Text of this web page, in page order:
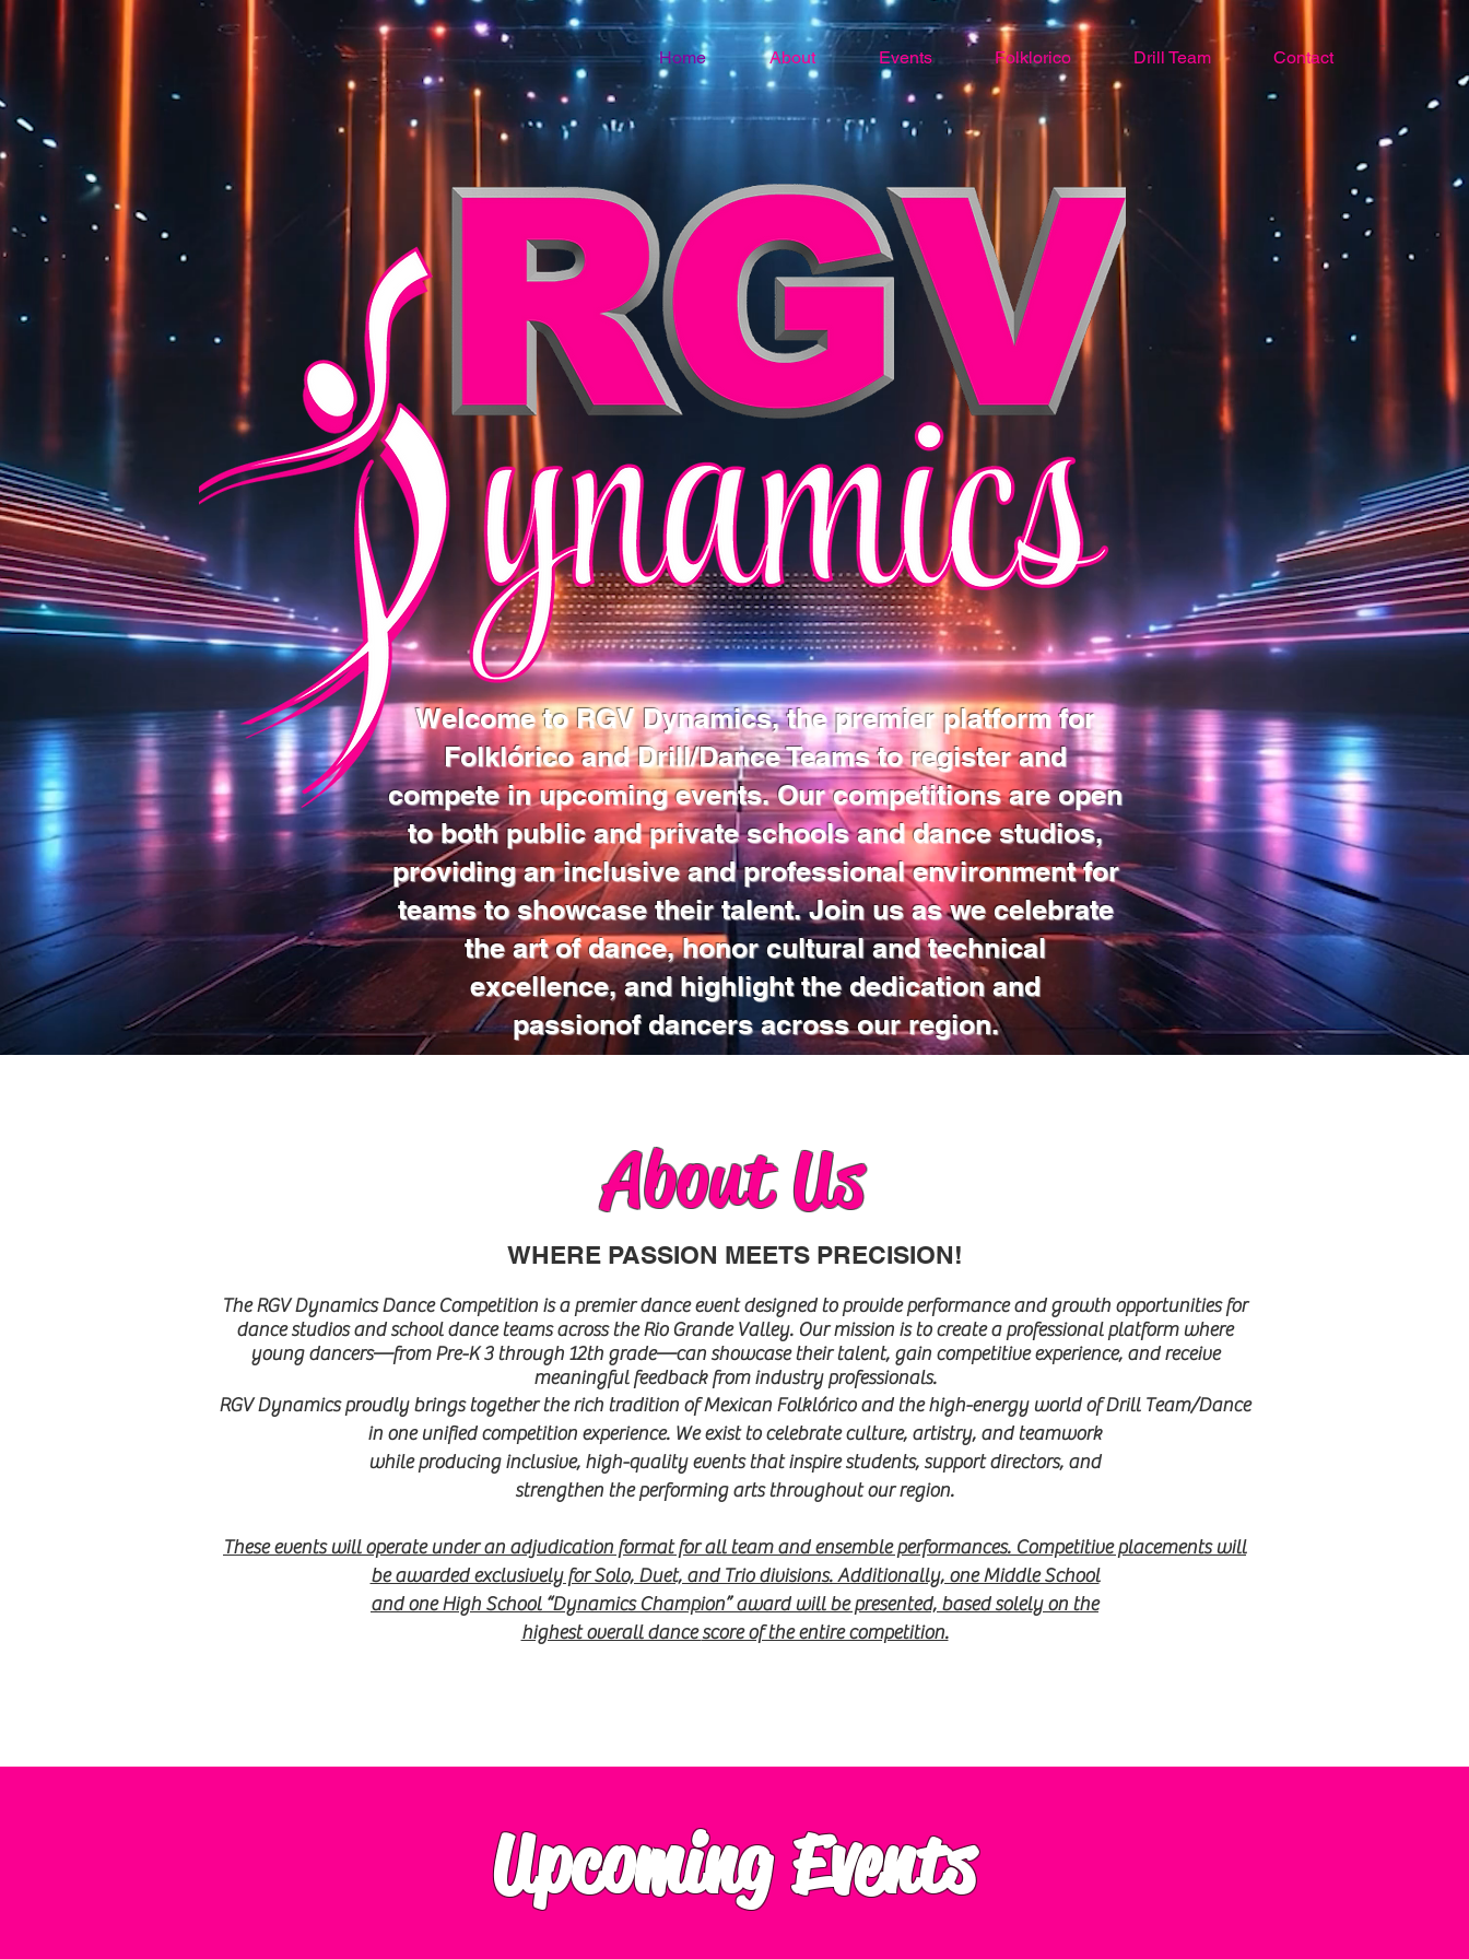
Home About Events Folklorico Drill Team Contact
Welcome to RGV Dynamics, the premier platform for
Folklórico and Drill/Dance Teams to register and
compete in upcoming events. Our competitions are open
to both public and private schools and dance studios,
providing an inclusive and professional environment for
teams to showcase their talent. Join us as we celebrate
the art of dance, honor cultural and technical
excellence, and highlight the dedication and
passionof dancers across our region.
About Us
WHERE PASSION MEETS PRECISION!
The RGV Dynamics Dance Competition is a premier dance event designed to provide performance and growth opportunities for
dance studios and school dance teams across the Rio Grande Valley. Our mission is to create a professional platform where
young dancers—from Pre-K 3 through 12th grade—can showcase their talent, gain competitive experience, and receive
meaningful feedback from industry professionals.
RGV Dynamics proudly brings together the rich tradition of Mexican Folklórico and the high-energy world of Drill Team/Dance
in one unified competition experience. We exist to celebrate culture, artistry, and teamwork
while producing inclusive, high-quality events that inspire students, support directors, and
strengthen theperforming arts throughout our region.
These events will operate under an adjudication format for all team and ensemble performances. Competitive placements will
be awarded exclusively for Solo, Duet, and Trio divisions. Additionally, one Middle School
and one High School “Dynamics Champion” award will be presented, based solely on the
highest overall dancescore of the entire competition.
Upcoming Events